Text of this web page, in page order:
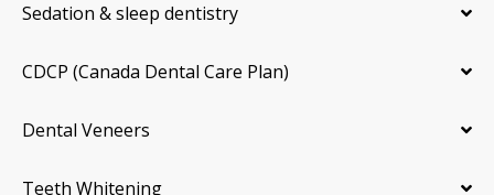
Sedation & sleep dentistry
CDCP (Canada Dental Care Plan)
Dental Veneers
Teeth Whitening